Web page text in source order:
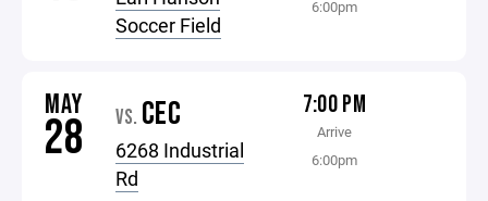
Soccer Field
6:00pm
MAY
28 VS. CEC
6268 Industrial
Rd
7:00 PM
Arrive
6:00pm